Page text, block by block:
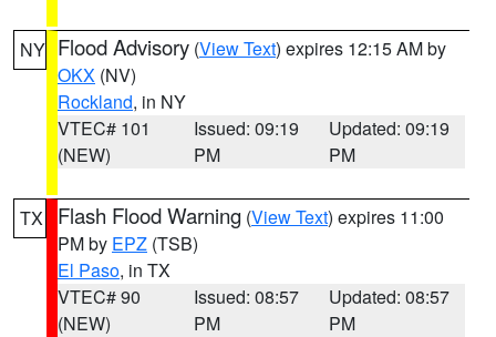
NY Flood Advisory (View Text) expires 12:15 AM by
OKX (NV)
Rockland, in NY
VTEC# 101
(NEW)
Issued: 09:19
PM
Updated: 09:19
PM
TX Flash Flood Warning (View Text) expires 11:00
PM by EPZ (TSB)
El Paso, in TX
VTEC# 90
(NEW)
Issued: 08:57
PM
Updated: 08:57
PM